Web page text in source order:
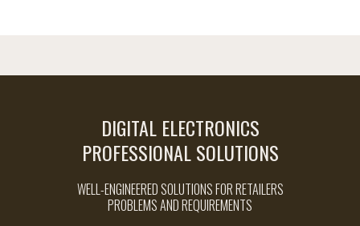
DIGITAL ELECTRONICS
PROFESSIONAL SOLUTIONS
WELL-ENGINEERED SOLUTIONS FOR RETAILERS
PROBLEMS AND REQUIREMENTS